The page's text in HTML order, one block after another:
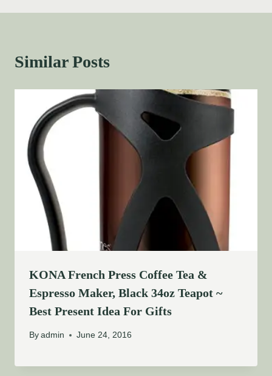
Similar Posts
KONA French Press Coffee Tea &
Espresso Maker, Black 34oz Teapot ~
Best Present Idea For Gifts
By admin June 24, 2016